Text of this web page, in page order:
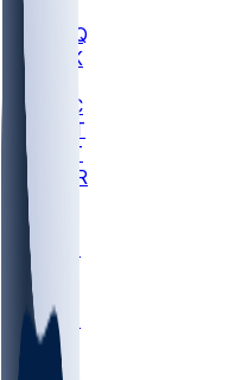
MHU
MARQ
BUCK
TNTC
MSST
TNST
MURR
LMC
NEB
WMU
ODU
ETAM
OKLA
RID
PITT